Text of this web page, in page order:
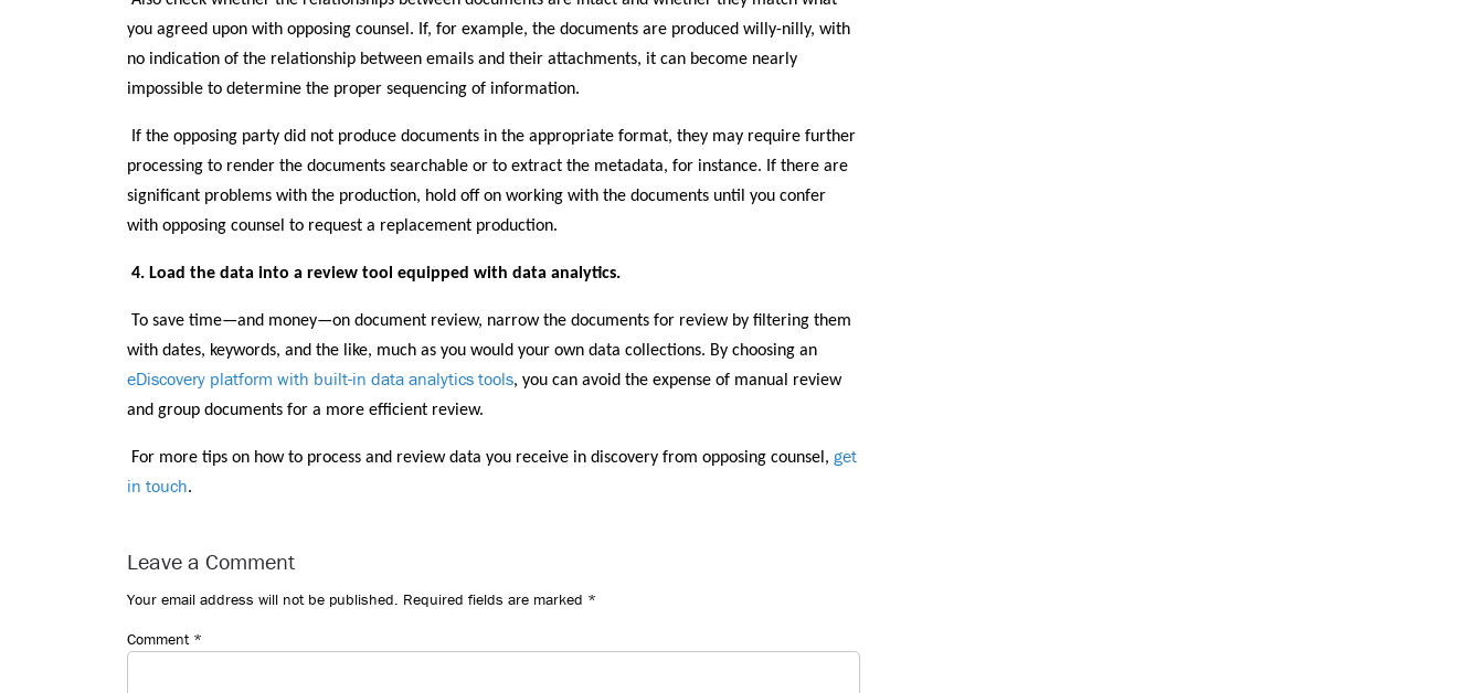
you agreed upon with opposing counsel. If, for example, the documents are produced willy-nilly, with
no indication of the relationship between emails and their attachments, it can become nearly
impossible to determine the proper sequencing of information.
If the opposing party did not produce documents in the appropriate format, they may require further
processing to render the documents searchable or to extract the metadata, for instance. If there are
significant problems with the production, hold off on working with the documents until you confer
with opposing counsel to request a replacement production.
4. Load the data into a review tool equipped with data analytics.
To save time—and money—on document review, narrow the documents for review by filtering them
with dates, keywords, and the like, much as you would your own data collections. By choosing an
eDiscovery platform with built-in data analytics tools, you can avoid the expense of manual review
and group documents for a more efficient review.
For more tips on how to process and review data you receive in discovery from opposing counsel, get
in touch.
Interactions
Leave a Comment
Your email address will not be published. Required fields are marked *
Comment *